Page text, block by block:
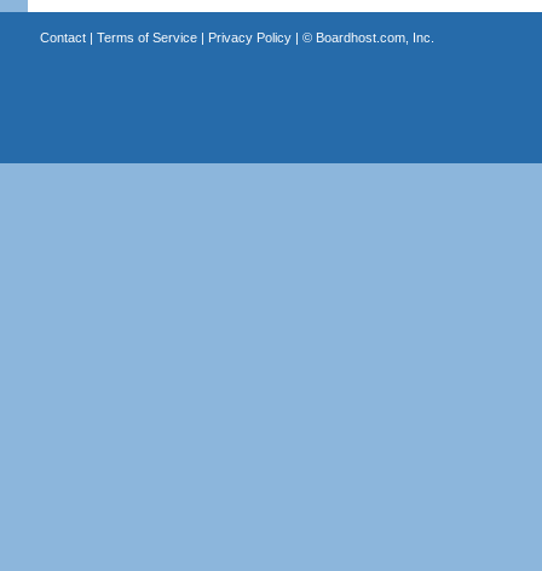
Contact| Terms of Service| Privacy Policy| © Boardhost.com, Inc.